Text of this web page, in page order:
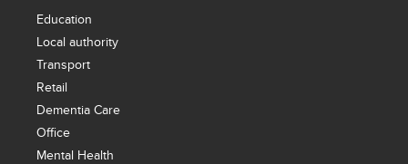
Education
Local authority
Transport
Retail
Dementia Care
Office
Mental Health